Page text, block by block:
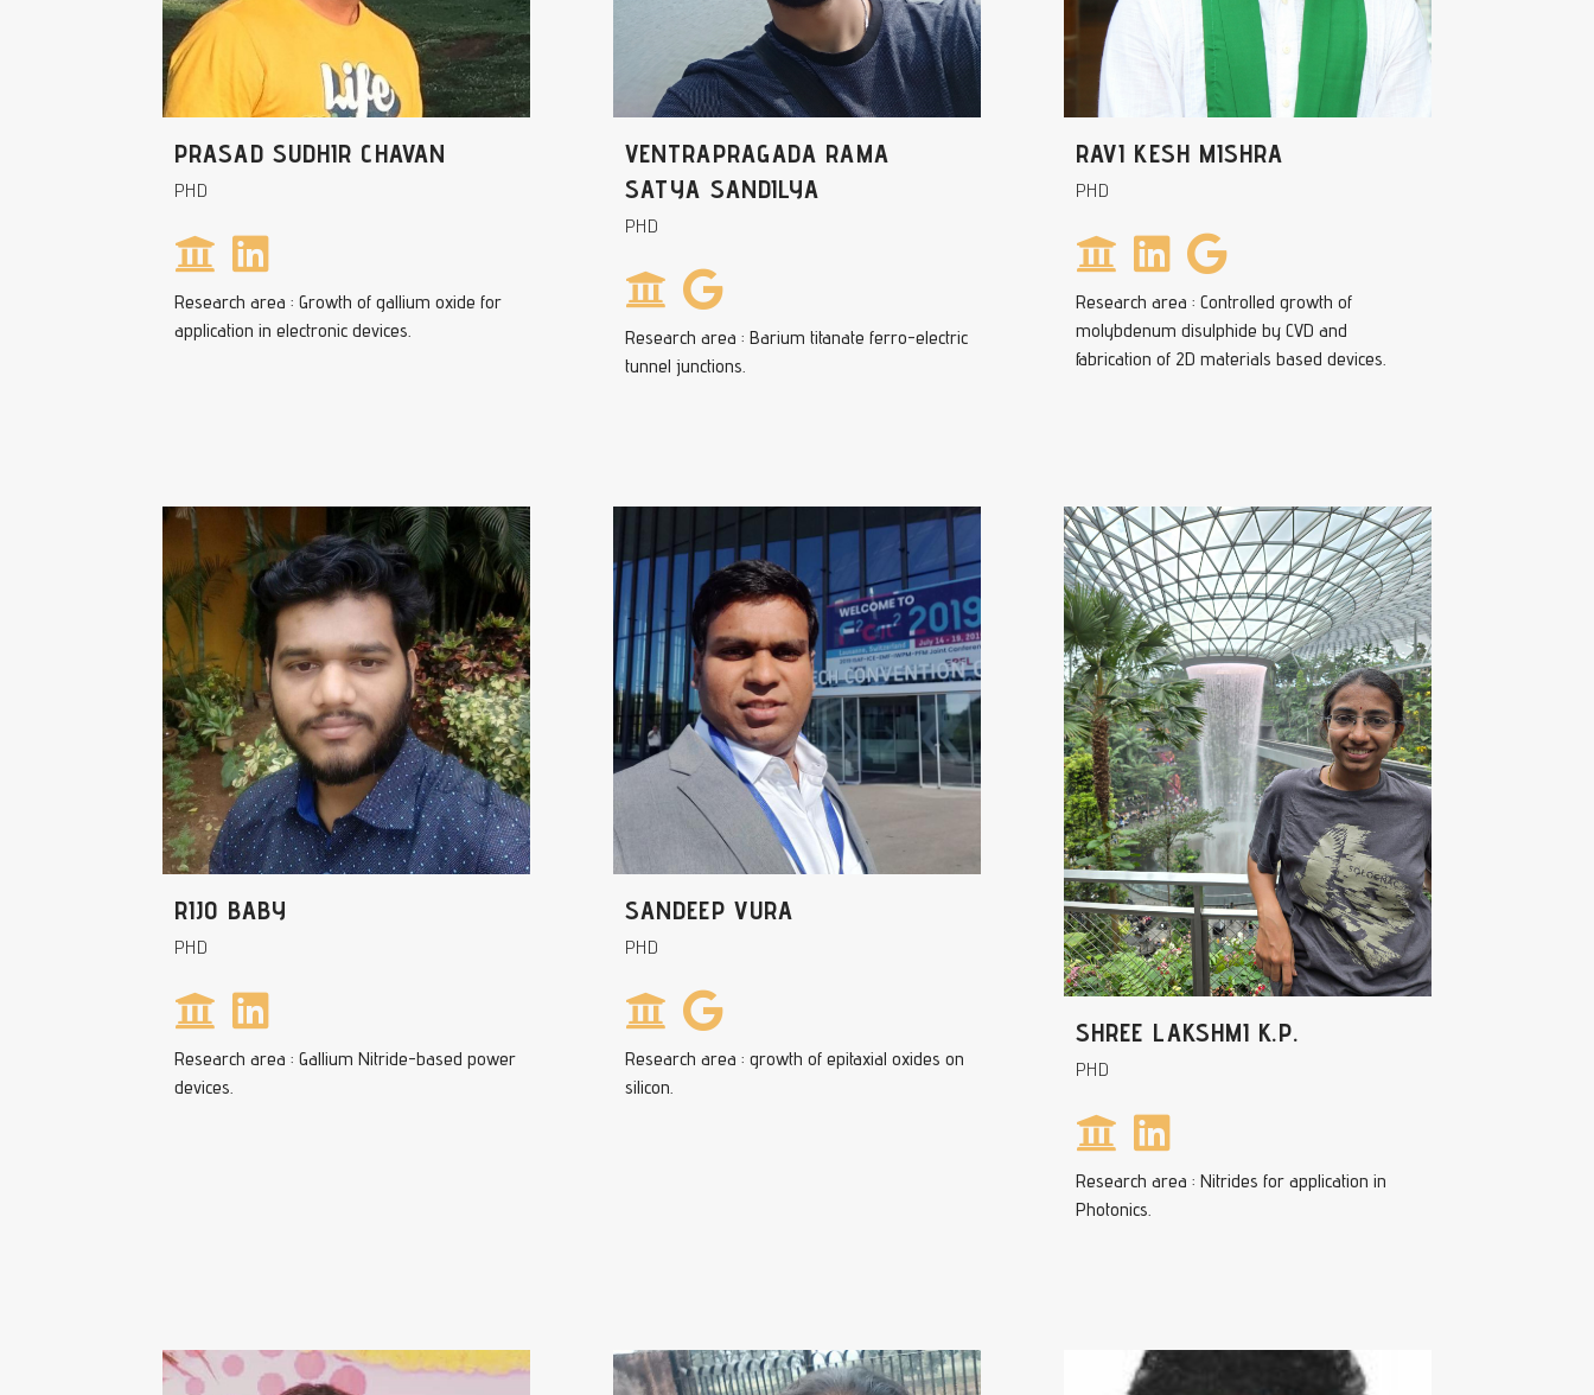
PRASAD SUDHIR CHAVAN
PHD
Research area : Growth of gallium oxide for
application in electronic devices.
VENTRAPRAGADA RAMA
SATYA SANDILYA
PHD
Research area : Barium titanate ferro-electric
tunnel junctions.
RAVI KESH MISHRA
PHD
Research area : Controlled growth of
molybdenum disulphide by CVD and
fabrication of 2D materials based devices.
RIJO BABY
PHD
Research area : Gallium Nitride-based power
devices.
SANDEEP VURA
PHD
Research area : growth of epitaxial oxides on
silicon.
SHREE LAKSHMI K.P.
PHD
Research area : Nitrides for application in
Photonics.